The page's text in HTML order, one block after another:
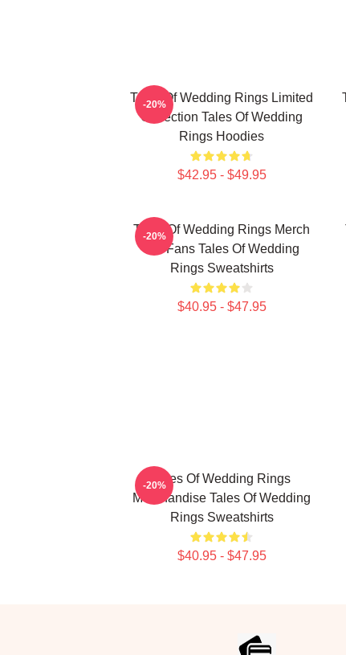
Tales Of Wedding Rings Limited
Collection Tales Of Wedding
Rings Hoodies
$42.95 - $49.95
-20%
Tales Of Wedding Rings Merch
For Fans Tales Of Wedding
Rings Sweatshirts
$40.95 - $47.95
-20%
Tales Of Wedding Rings
Merchandise Tales Of Wedding
Rings Sweatshirts
$40.95 - $47.95
-20%